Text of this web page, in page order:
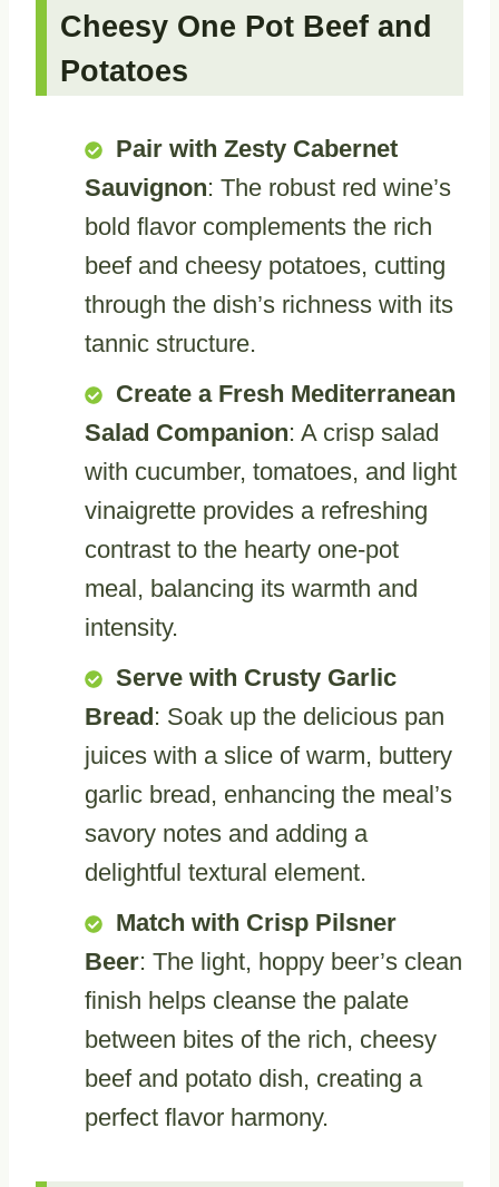
Cheesy One Pot Beef and
Potatoes
Pair with Zesty Cabernet
Sauvignon: The robust red wine’s
bold flavor complements the rich
beef and cheesy potatoes, cutting
through the dish’s richness with its
tannic structure.
Create a Fresh Mediterranean
Salad Companion: A crisp salad
with cucumber, tomatoes, and light
vinaigrette provides a refreshing
contrast to the hearty one-pot
meal, balancing its warmth and
intensity.
Serve with Crusty Garlic
Bread: Soak up the delicious pan
juices with a slice of warm, buttery
garlic bread, enhancing the meal’s
savory notes and adding a
delightful textural element.
Match with Crisp Pilsner
Beer: The light, hoppy beer’s clean
finish helps cleanse the palate
between bites of the rich, cheesy
beef and potato dish, creating a
perfect flavor harmony.